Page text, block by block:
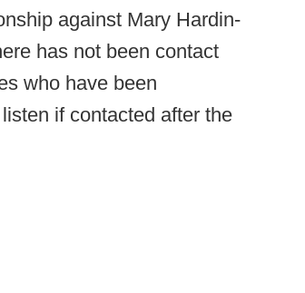
against Mary Hardin-
has not been contact
who have been
if contacted after the